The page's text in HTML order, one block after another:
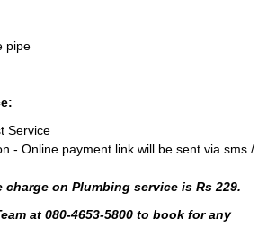
pipe
Service
- Online payment link will be sent via sms /
charge on Plumbing service is Rs 229.
at 080-4653-5800 to book for any